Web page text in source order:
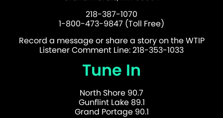
218-387-1070
1-800-473-9847 (Toll Free)
Record a message or share a story on the WTIP
Listener Comment Line: 218-353-1033
Tune In
North Shore 90.7
Gunflint Lake 89.1
Grand Portage 90.1